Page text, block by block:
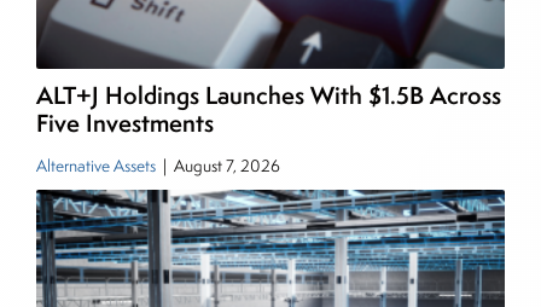
ALT+J Holdings Launches With $1.5B Across
Five Investments
Alternative Assets | August 7, 2026
the CMT Association. Joe earned a B.S.B.A. in
Finance from The American University. He holds
the Chartered Market Technician (CMT)
designation and is a member of the CFA Institute.